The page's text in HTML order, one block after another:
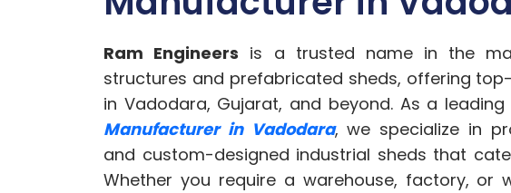
Ram Engineers is a trusted name in the
structures and prefabricated sheds, offering
in Vadodara, Gujarat, and beyond. As a leading
Manufacturer in Vadodara, we specialize in
and custom-designed industrial sheds that
Whether you require a warehouse, factory, or